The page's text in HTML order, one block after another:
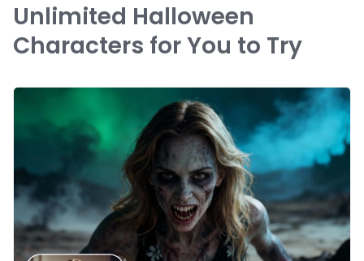
Unlimited Halloween
Characters for You to Try